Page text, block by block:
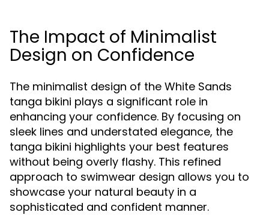
The Impact of Minimalist
Design on Confidence
The minimalist design of the White Sands
tanga bikini plays a significant role in
enhancing your confidence. By focusing on
sleek lines and understated elegance, the
tanga bikini highlights your best features
without being overly flashy. This refined
approach to swimwear design allows you to
showcase your natural beauty in a
sophisticated and confident manner.